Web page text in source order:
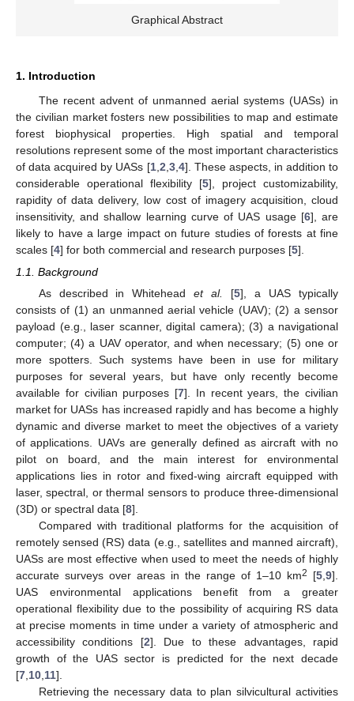
Graphical Abstract
1. Introduction
The recent advent of unmanned aerial systems (UASs) in
the civilian market fosters new possibilities to map and estimate
forest biophysical properties. High spatial and temporal
resolutions represent some of the most important characteristics
of data acquired by UASs [1, 2 3, 4]. These aspects, in addition to
considerable operational flexibility [5], project customizability,
rapidity of data delivery, low cost of imagery acquisition, cloud
insensitivity, and shallow learning curve of UAS usage [6], are
likely to have a large impact on future studies of forests at fine
scales [4] for both commercial and research purposes [5].
1.1. Background
As described in Whiteheadet al. [5], a UAS typically
consists of (1) an unmanned aerial vehicle (UAV); (2) a sensor
payload (e.g., laser scanner, digital camera); (3) a navigational
computer; (4) a UAV operator, and when necessary; (5) one or
more spotters. Such systems have been in use for military
purposes for several years, but have only recently become
available for civilian purposes [7]. In recent years, the civilian
market for UASs has increased rapidly and has become a highly
dynamic and diverse market to meet the objectives of a variety
of applications. UAVs are generally defined as aircraft with no
pilot on board, and the main interest for environmental
applications lies in rotor and fixed-wing aircraft equipped with
laser, spectral, or thermal sensors to produce three-dimensional
(3D) or spectral data [8].
Compared with traditional platforms for the acquisition of
remotely sensed (RS) data (e.g., satellites and manned aircraft),
UASs are most effective when used to meet the needs of highly
accurate surveys over areas in the range of 1–10 km2 [5 9].
UAS environmental applications benefit from a greater
operational flexibility due to the possibility of acquiring RS data
at precise moments in time under a variety of atmospheric and
accessibility conditions [2]. Due to these advantages, rapid
growth of the UAS sector is predicted for the next decade
[7 10 11].
Retrieving the necessary data to plan silvicultural activities